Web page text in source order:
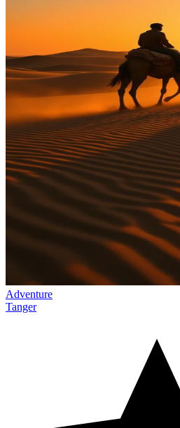
Adventure
Tanger